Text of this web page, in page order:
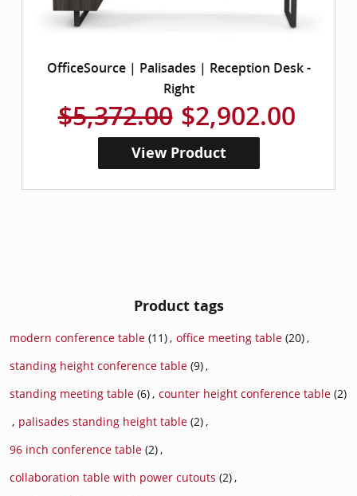
OfficeSource | Palisades | Reception Desk -
Right
$5,372.00 $2,902.00
View Product
Product tags
modern conference table (11), office meeting table (20),
standing height conference table (9),
standing meeting table (6), counter height conference table (2)
, palisades standing height table (2),
96 inch conference table (2),
collaboration table with power cutouts (2),